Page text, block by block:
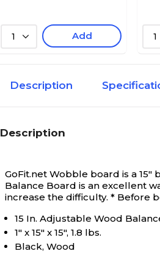
1 Add 1
Description
Description
GoFit.net Wobble board is a
Balance Board is an excellent
increase the difficulty. * Before
15 In. Adjustable Wood
1" x 15" x 15", 1.8 lbs.
Black, Wood